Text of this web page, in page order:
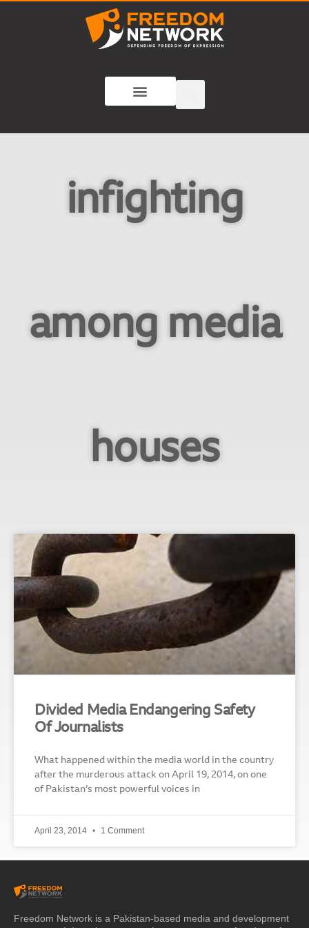
infighting
among media
houses
Divided Media Endangering Safety
Of Journalists
What happened within the media world in the country
after the murderous attack on April 19, 2014, on one
of Pakistan’s most powerful voices in
April 23, 2014 1 Comment
Freedom Network is a Pakistan-based media and development